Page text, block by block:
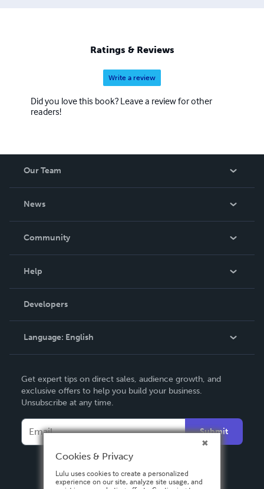
Ratings & Reviews
Write a review
Did you love this book? Leave a review for other
readers!
Our Team
News
In The News
Community
Podcast
Help
Order Lookup
Knowledge Base
Contact Support
Developers
Language: English
Deutsch
Français
Italiano
Español
Get expert tips on direct sales, audience growth, and
exclusive offers to help you build your business.
Unsubscribe at any time.
Submit
Cookies & Privacy
Lulu uses cookies to create a personalized
experience on our site, analyze site usage, and